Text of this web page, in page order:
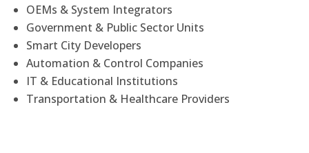
OEMs & System Integrators
Government & Public Sector Units
Smart City Developers
Automation & Control Companies
IT & Educational Institutions
Transportation & Healthcare Providers